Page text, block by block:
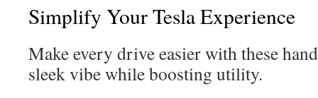
Simplify Your Tesla Experience
Make every drive easier with these
sleek vibe while boosting utility.